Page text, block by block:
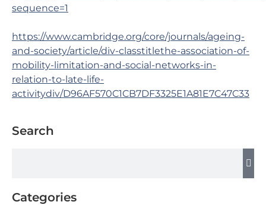
sequence=1
https://www.cambridge.org/core/journals/ageing-
and-society/article/div-classtitlethe-association-of-
mobility-limitation-and-social-networks-in-
relation-to-late-life-
activitydiv/D96AF570C1CB7DF3325E1A81E7C47C33
Search
Categories